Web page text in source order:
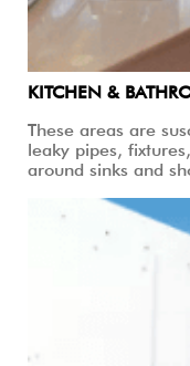
KITCHEN &
These areas are
leaky pipes,
around sinks and